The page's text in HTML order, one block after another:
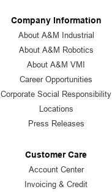
Company Information
About A&M Industrial
About A&M Robotics
About A&M VMI
Career Opportunities
Corporate Social Responsibility
Locations
Press Releases
Customer Care
Account Center
Invoicing & Credit